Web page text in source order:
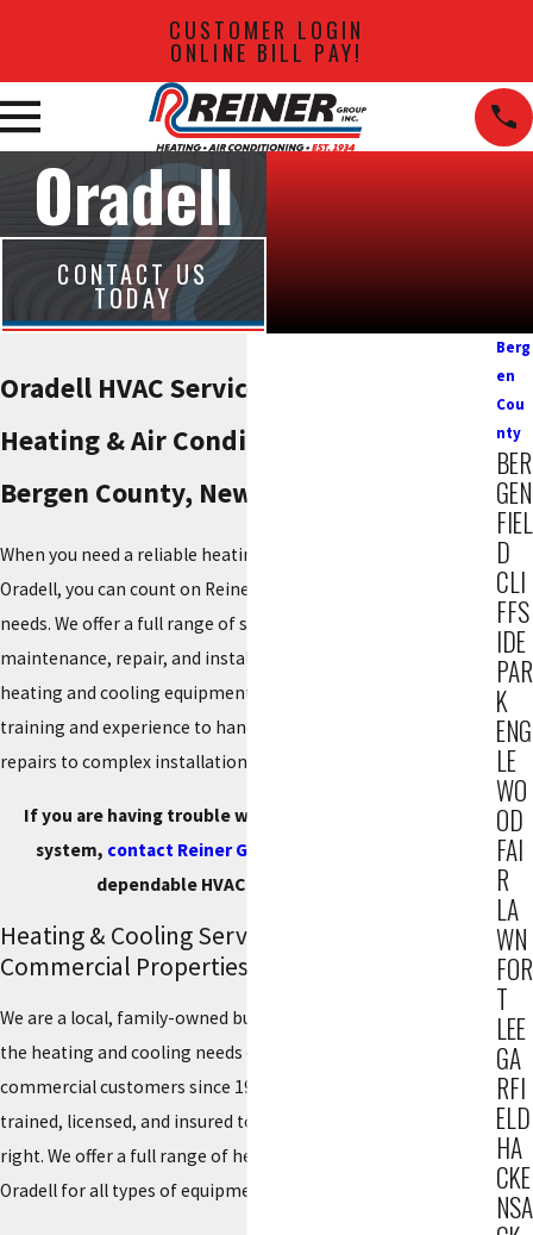
CUSTOMER LOGIN
ONLINE BILL PAY!
Oradell
CONTACT US
TODAY
Oradell HVAC Services
Heating & Air Conditioning Solutions in
Bergen County, New Jersey
When you need a reliable heating and cooling company in
Oradell, you can count on Reiner Group, Inc. for all your HVAC
needs. We offer a full range of services, including
maintenance, repair, and installation services for all major
heating and cooling equipment. Our technicians have the
training and experience to handle any job, from simple
repairs to complex installations.
If you are having trouble with your heating or cooling
system, contact Reiner Group
dependable HVAC service in Oradell.
Heating & Cooling Services for Residential &
Commercial Properties
We are a local, family-owned business that has been serving
the heating and cooling needs of our residential and
commercial customers since 1934. Our technicians are fully
trained, licensed, and insured to ensure that every job is done
right. We offer a full range of heating and cooling services in
Oradell for all types of equipment and all major brands.
Berg
en
Cou
nty
BER
GEN
FIEL
D
CLI
FFS
IDE
PAR
K
ENG
LE
WO
OD
FAI
R
LA
WN
FOR
T
LEE
GA
RFI
ELD
HA
CKE
NSA